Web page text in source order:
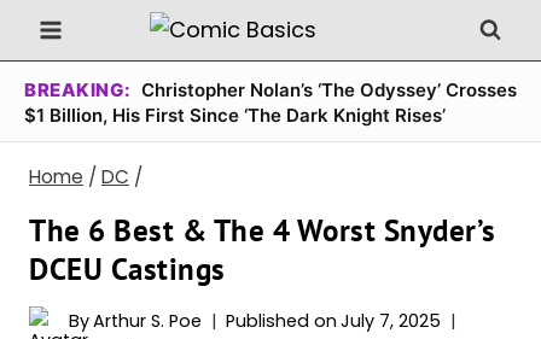
Skip
to
content
BREAKING: Christopher Nolan’s ‘The Odyssey’ Crosses
$1 Billion, His First Since ‘The Dark Knight Rises’
Home / DC /
The 6 Best & The 4 Worst Snyder’s
DCEU Castings
ByArthur S. Poe Published on July 7, 2025